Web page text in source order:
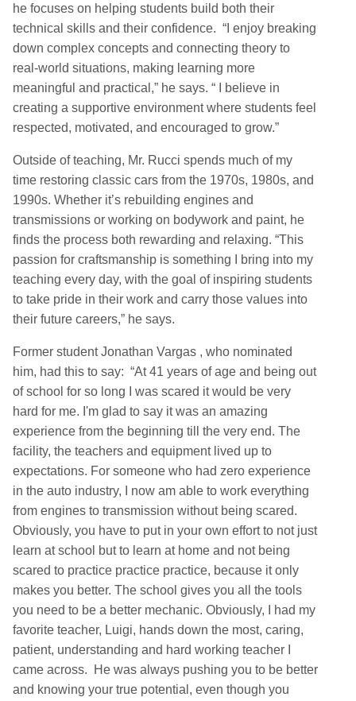
he focuses on helping students build both their
technical skills and their confidence. “I enjoy breaking
down complex concepts and connecting theory to
real-world situations, making learning more
meaningful and practical,” he says. “ I believe in
creating a supportive environment where students feel
respected, motivated, and encouraged to grow.”
Outside of teaching, Mr. Rucci spends much of my
time restoring classic cars from the 1970s, 1980s, and
1990s. Whether it’s rebuilding engines and
transmissions or working on bodywork and paint, he
finds the process both rewarding and relaxing. “This
passion for craftsmanship is something I bring into my
teaching every day, with the goal of inspiring students
to take pride in their work and carry those values into
their future careers,” he says.
Former student Jonathan Vargas , who nominated
him, had this to say: “At 41 years of age and being out
of school for so long I was scared it would be very
hard for me. I'm glad to say it was an amazing
experience from the beginning till the very end. The
facility, the teachers and equipment lived up to
expectations. For someone who had zero experience
in the auto industry, I now am able to work everything
from engines to transmission without being scared.
Obviously, you have to put in your own effort to not just
learn at school but to learn at home and not being
scared to practice practice practice, because it only
makes you better. The school gives you all the tools
you need to be a better mechanic. Obviously, I had my
favorite teacher, Luigi, hands down the most, caring,
patient, understanding and hard working teacher I
came across. He was always pushing you to be better
and knowing your true potential, even though you